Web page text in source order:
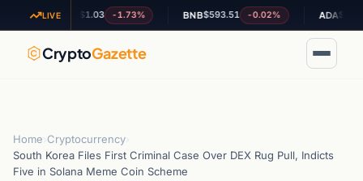
LIVE
XRP$1.03 -1.73% BNB $593.51 -0.02% ADA $0.199471
CryptoGazette
Home Cryptocurrency
South Korea Files First Criminal Case Over DEX Rug Pull, Indicts
Five in Solana Meme Coin Scheme